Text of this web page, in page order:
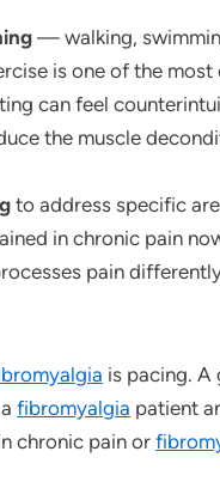
— walking,
is one of the
can feel
the muscle
to address specific
in chronic pain
pain
is pacing. A
fibromyalgia patient
chronic pain or